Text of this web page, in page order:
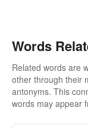
Words
Related words are
other through their
antonyms. This
words may appear